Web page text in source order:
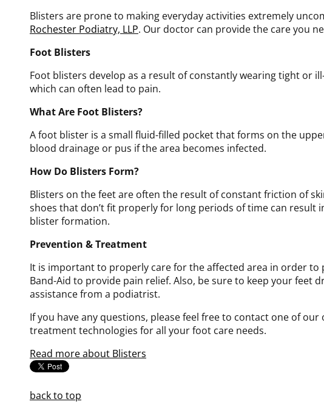
Blisters are prone to making everyday activities extremely
Rochester Podiatry, LLP. Our doctorcan provide the care you
Foot Blisters
Foot blisters develop as a result of constantly wearing tight or
which can often lead to pain.
What Are Foot Blisters?
A foot blister is a small fluid-filled pocket that forms on the
blood drainage or pus if the area becomes infected.
How Do Blisters Form?
Blisters on the feet are often the result of constant friction of
shoes that don’t fit properly for long periods of time can
blister formation.
Prevention & Treatment
It is important to properly care for the affected area in order
Band-Aid to provide pain relief. Also, be sure to keep your feet
assistance from a podiatrist.
If you have any questions, please feel free to contact one of our
treatment technologies for all your foot care needs.
Read more about Blisters
back to top